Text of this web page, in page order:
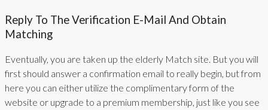
Reply To The Verification E-Mail And Obtain
Matching
Eventually, you are taken up the elderly Match site. But you will
first should answer a confirmation email to really begin, but from
here you can either utilize the complimentary form of the
website or upgrade to a premium membership, just like you see